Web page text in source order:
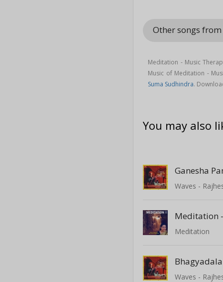
Other songs
Meditation - Music
Music of Meditation -
Suma Sudhindra.
You may also
Ganesha
Waves -
Meditation
Waves -